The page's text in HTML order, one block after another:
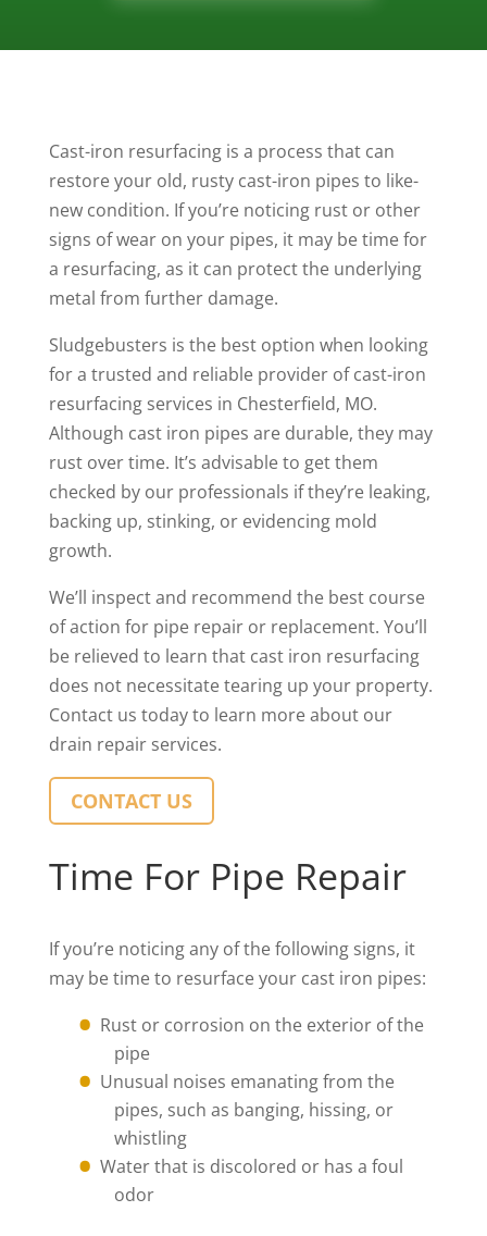
Cast-iron resurfacing is a process that can
restore your old, rusty cast-iron pipes to like-
new condition. If you’re noticing rust or other
signs of wear on your pipes, it may be time for
a resurfacing, as it can protect the underlying
metal from further damage.
Sludgebusters is the best option when looking
for a trusted and reliable provider of cast-iron
resurfacing services in Chesterfield, MO.
Although cast iron pipes are durable, they may
rust over time. It’s advisable to get them
checked by our professionals if they’re leaking,
backing up, stinking, or evidencing mold
growth.
We’ll inspect and recommend the best course
of action for pipe repair or replacement. You’ll
be relieved to learn that cast iron resurfacing
does not necessitate tearing up your property.
Contact us today to learn more about our
drain repair services.
CONTACT US
Time For Pipe Repair
If you’re noticing any of the following signs, it
may be time to resurface your cast iron pipes:
Rust or corrosion on the exterior of the
pipe
Unusual noises emanating from the
pipes, such as banging, hissing, or
whistling
Water that is discolored or has a foul
odor